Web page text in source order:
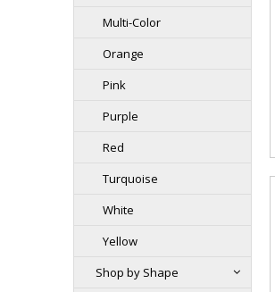
Multi-Color
Orange
Pink
Purple
Red
Turquoise
White
Yellow
Shop by Shape